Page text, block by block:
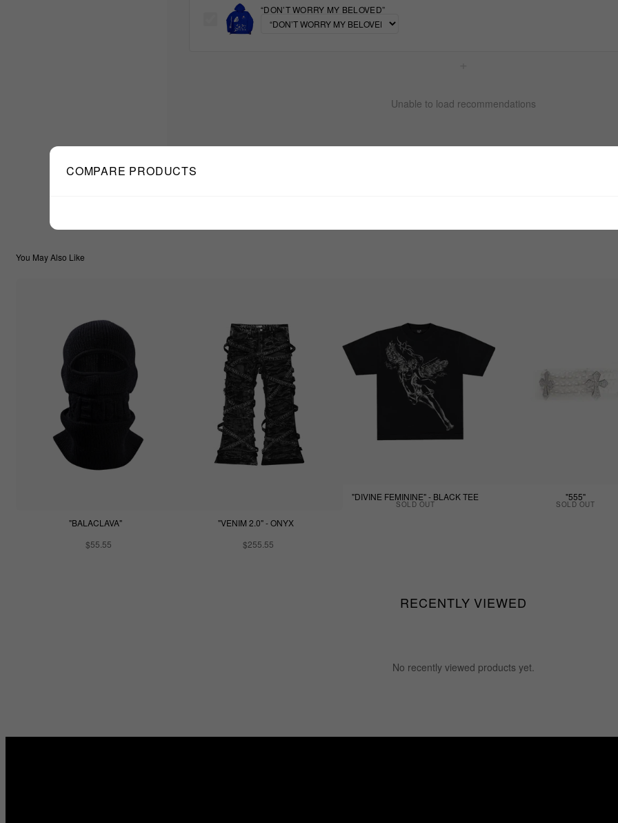
“DON’T WORRY MY BELOVED”
Unable to load recommendations
TOTAL:
You May Also Like
"BALACLAVA"
$55.55
"VENIM 2.0" - ONYX
$255.55
"DIVINE FEMININE" - BLACK TEE
SOLD OUT
"555"
SOLD OUT
RECENTLY VIEWED
No recently viewed products yet.
COMPARE PRODUCTS